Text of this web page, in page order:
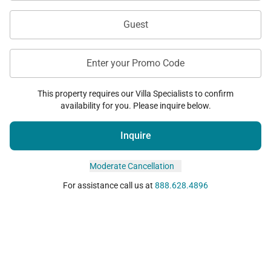
Guest
Enter your Promo Code
This property requires our Villa Specialists to confirm
availability for you. Please inquire below.
Inquire
Moderate Cancellation
For assistance call us at 888.628.4896